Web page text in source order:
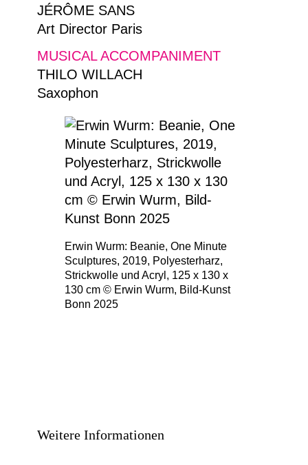
JÉRÔME SANS
Art Director Paris
MUSICAL ACCOMPANIMENT
THILO WILLACH
Saxophon
Erwin Wurm: Beanie, One Minute
Sculptures, 2019, Polyesterharz,
Strickwolle und Acryl, 125 x 130 x
130 cm © Erwin Wurm, Bild-Kunst
Bonn 2025
Weitere Informationen